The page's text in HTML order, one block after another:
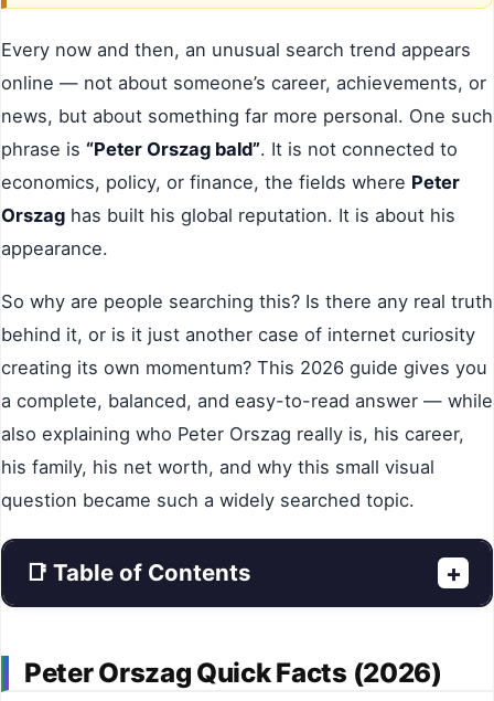
Every now and then, an unusual search trend appears
online — not about someone’s career, achievements, or
news, but about something far more personal. One such
phrase is “Peter Orszag bald”. It is not connected to
economics, policy, or finance, the fields where Peter
Orszag has built his global reputation. It is about his
appearance.
So why are people searching this? Is there any real truth
behind it, or is it just another case of internet curiosity
creating its own momentum? This 2026 guide gives you
a complete, balanced, and easy-to-read answer — while
also explaining who Peter Orszag really is, his career,
his family, his net worth, and why this small visual
question became such a widely searched topic.
📑 Table of Contents +
Peter Orszag Quick Facts (2026)